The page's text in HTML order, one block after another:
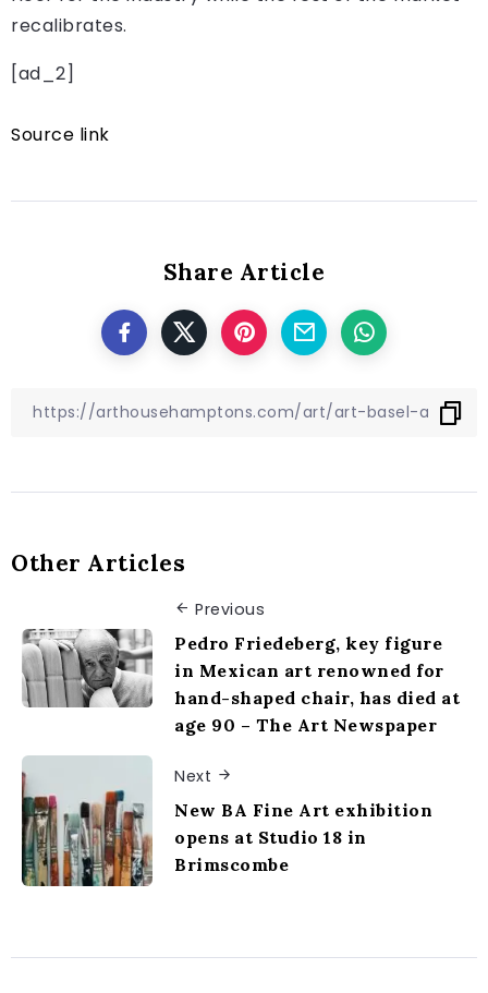
recalibrates.
[ad_2]
Source link
Share Article
Other Articles
Previous
Pedro Friedeberg, key figure
in Mexican art renowned for
hand-shaped chair, has died at
age 90 – The Art Newspaper
Next
New BA Fine Art exhibition
opens at Studio 18 in
Brimscombe